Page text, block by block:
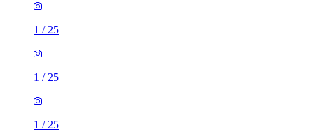
1 / 25
1 / 25
1 / 25